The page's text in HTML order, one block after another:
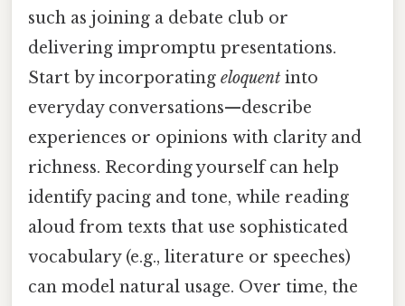
such as joining a debate club or
delivering impromptu presentations.
Start by incorporating eloquent into
everyday conversations—describe
experiences or opinions with clarity and
richness. Recording yourself can help
identify pacing and tone, while reading
aloud from texts that use sophisticated
vocabulary (e.g., literature or speeches)
can model natural usage. Over time, the